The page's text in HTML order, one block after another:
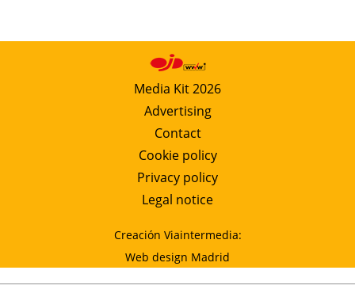
Media Kit 2026
Advertising
Contact
Cookie policy
Privacy policy
Legal notice
Creación Viaintermedia:
Web design Madrid